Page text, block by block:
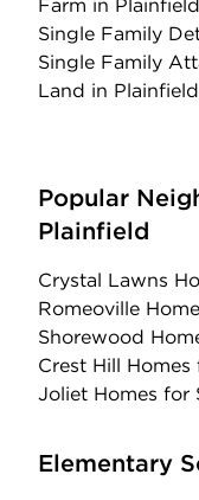
Farm in Plainfield
Single Family
Single Family
Land in Plainfield
Popular
Plainfield
Crystal Lawns
Romeoville
Shorewood
Crest Hill Homes
Joliet Homes for
Elementary